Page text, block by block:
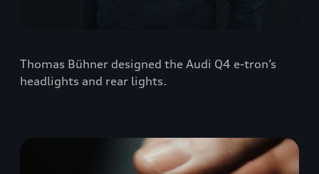
Thomas Bühner designed the Audi Q4 e-tron’s
headlights and rear lights.